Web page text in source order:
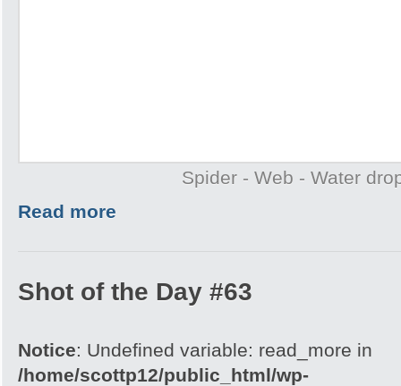
Spider - Web - Water
Read more
Shot of the Day #63
Notice: Undefined variable: read_more in
/home/scottp12/public_html/wp-